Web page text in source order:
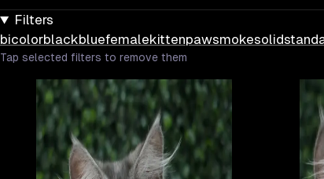
Filters
bicolorblackbluefemalekittenpawsmokesolid
Tap selected filters to remove them